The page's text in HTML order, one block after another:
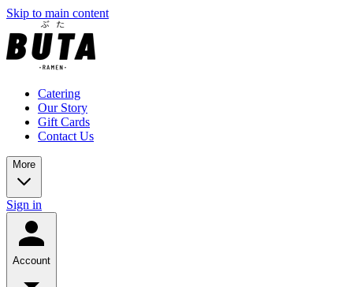
Skip to main content
Catering
Our Story
Gift Cards
Contact Us
More
Sign in
Account